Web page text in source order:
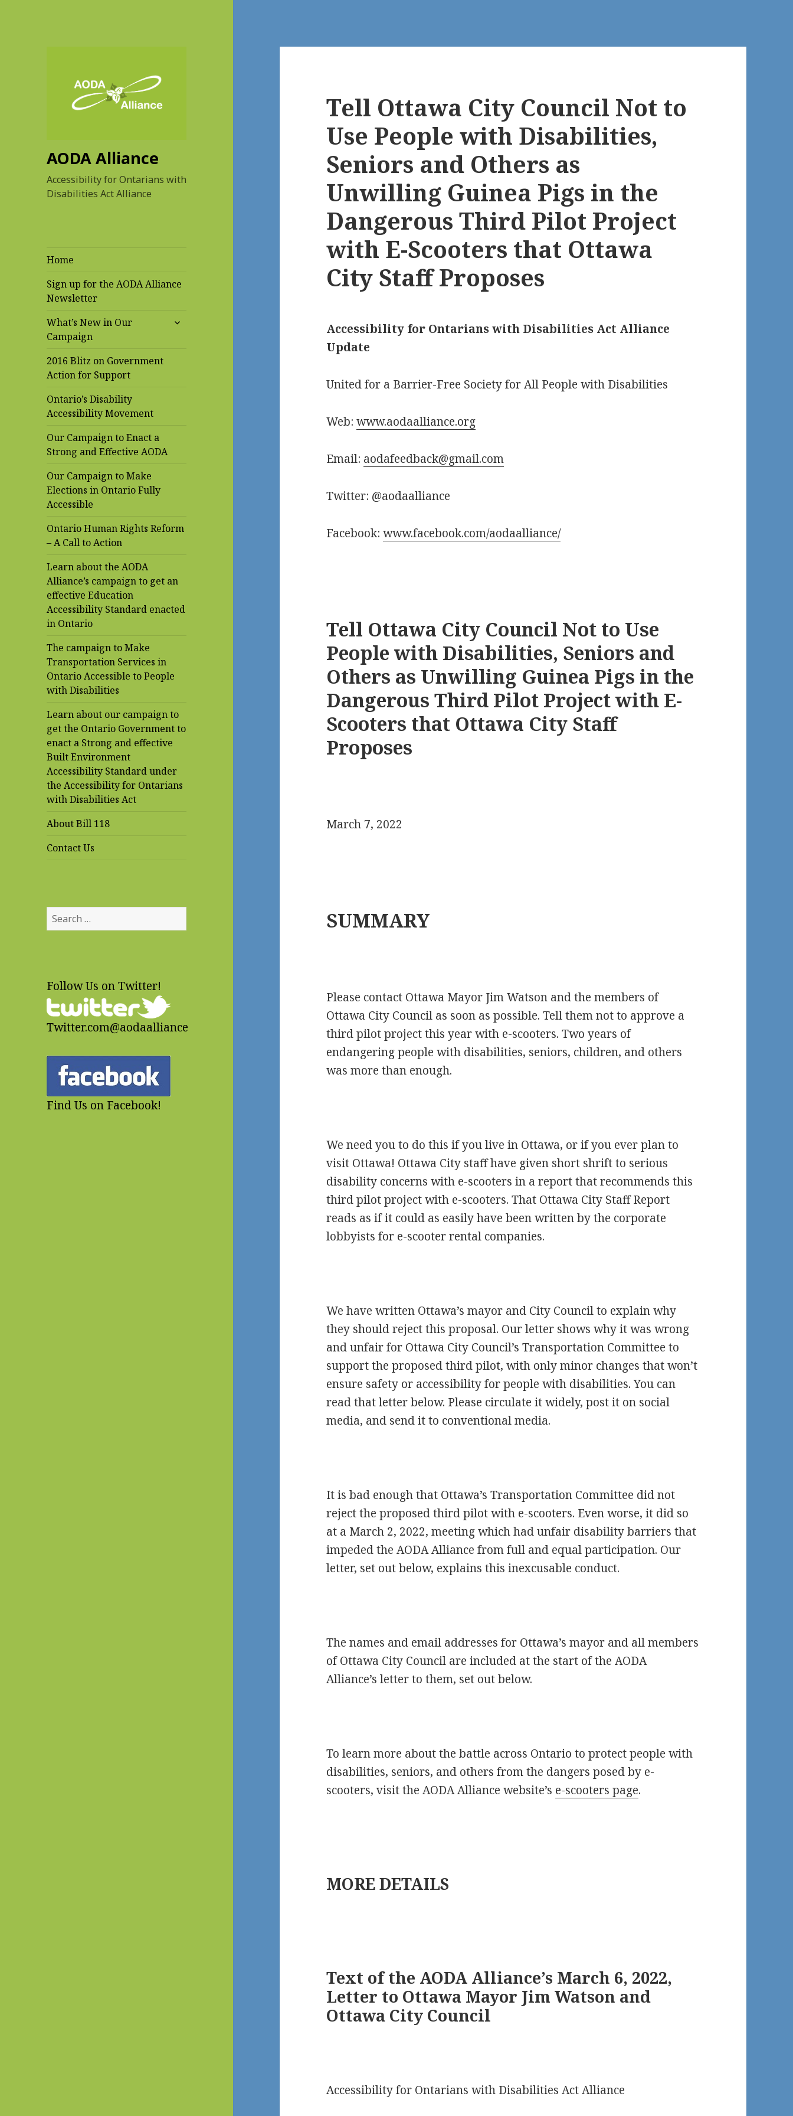
AODA Alliance
Accessibility for Ontarians with
Disabilities Act Alliance
Home
Sign up for the AODA Alliance
Newsletter
What’s New in Our
Campaign
expand
2016 Blitz on Government
Action for Support
Ontario’s Disability
Accessibility Movement
Our Campaign to Enact a
Strong and Effective AODA
Our Campaign to Make
Elections in Ontario Fully
Accessible
Ontario Human Rights Reform
– A Call to Action
Learn about the AODA
Alliance’s campaign to get an
effective Education
Accessibility Standard enacted
in Ontario
The campaign to Make
Transportation Services in
Ontario Accessible to People
with Disabilities
Learn about our campaign to
get the Ontario Government to
enact a Strong and effective
Built Environment
Accessibility Standard under
the Accessibility for Ontarians
with Disabilities Act
About Bill 118
Contact Us
Search
for:
Follow Us on Twitter!
Twitter.com@aodaalliance
Find Us on Facebook!
Tell Ottawa City Council Not to
Use People with Disabilities,
Seniors and Others as
Unwilling Guinea Pigs in the
Dangerous Third Pilot Project
with E-Scooters that Ottawa
City Staff Proposes
Accessibility for Ontarians with Disabilities Act Alliance
Update
United for a Barrier-Free Society for All People with Disabilities
Web:www.aodaalliance.org
Email: aodafeedback@gmail.com
Twitter: @aodaalliance
Facebook:www.facebook.com/aodaalliance/
Tell Ottawa City Council Not to Use
People with Disabilities, Seniors and
Others as Unwilling Guinea Pigs in the
Dangerous Third Pilot Project with E-
Scooters that Ottawa City Staff
Proposes
March 7, 2022
SUMMARY
Please contact Ottawa Mayor Jim Watson and the members of
Ottawa City Council as soon as possible. Tell them not to approve a
third pilot project this year with e-scooters. Two years of
endangering people with disabilities, seniors, children, and others
was more than enough.
We need you to do this if you live in Ottawa, or if you ever plan to
visit Ottawa! Ottawa City staff have given short shrift to serious
disability concerns with e-scooters in a report that recommends this
third pilot project with e-scooters. That Ottawa City Staff Report
reads as if it could as easily have been written by the corporate
lobbyists for e-scooter rental companies.
We have written Ottawa’s mayor and City Council to explain why
they should reject this proposal. Our letter shows why it was wrong
and unfair for Ottawa City Council’s Transportation Committee to
support the proposed third pilot, with only minor changes that won’t
ensure safety or accessibility for people with disabilities. You can
read that letter below. Please circulate it widely, post it on social
media, and send it to conventional media.
It is bad enough that Ottawa’s Transportation Committee did not
reject the proposed third pilot with e-scooters. Even worse, it did so
at a March 2, 2022, meeting which had unfair disability barriers that
impeded the AODA Alliance from full and equal participation. Our
letter, set out below, explains this inexcusable conduct.
The names and email addresses for Ottawa’s mayor and all members
of Ottawa City Council are included at the start of the AODA
Alliance’s letter to them, set out below.
To learn more about the battle across Ontario to protect people with
disabilities, seniors, and others from the dangers posed by e-
scooters, visit the AODA Alliance website’s e-scooters page.
MORE DETAILS
Text of the AODA Alliance’s March 6, 2022,
Letter to Ottawa Mayor Jim Watson and
Ottawa City Council
Accessibility for Ontarians with Disabilities Act Alliance